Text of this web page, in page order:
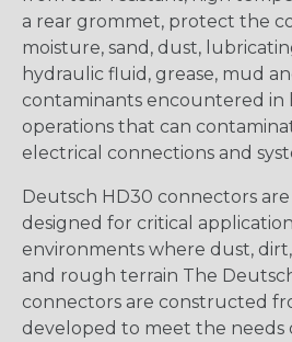
a rear grommet, protect the
moisture, sand, dust,
hydraulic fluid, grease, mud
contaminants encountered in
operations that can
electrical connections and
Deutsch HD30 connectors
designed for critical
environments where dust,
and rough terrain The
connectors are constructed
developed to meet the needs